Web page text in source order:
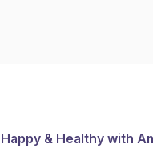
Happy & Healthy with